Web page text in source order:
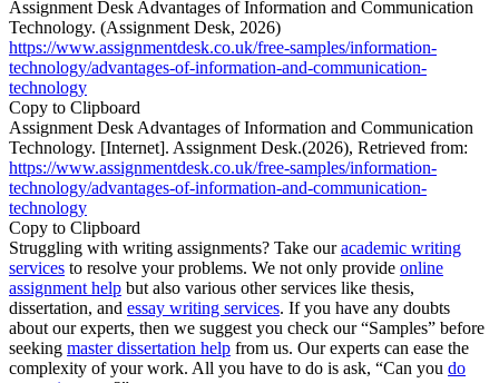
Assignment Desk Advantages of Information and Communication
Technology. (Assignment Desk, 2026)
https://www.assignmentdesk.co.uk/free-samples/information-
technology/advantages-of-information-and-communication-
technology
Copy to Clipboard
Assignment Desk Advantages of Information and Communication
Technology. [Internet]. Assignment Desk.(2026), Retrieved from:
https://www.assignmentdesk.co.uk/free-samples/information-
technology/advantages-of-information-and-communication-
technology
Copy to Clipboard
Struggling with writing assignments? Take ouracademic writing
services to resolve your problems. We not only provide online
assignment help but also various other services like thesis,
dissertation, and essay writing services. If you have any doubts
about our experts, then we suggest you check our “Samples” before
seeking master dissertation help from us. Our experts can ease the
complexity of your work. All you have to do is ask, “Can you do